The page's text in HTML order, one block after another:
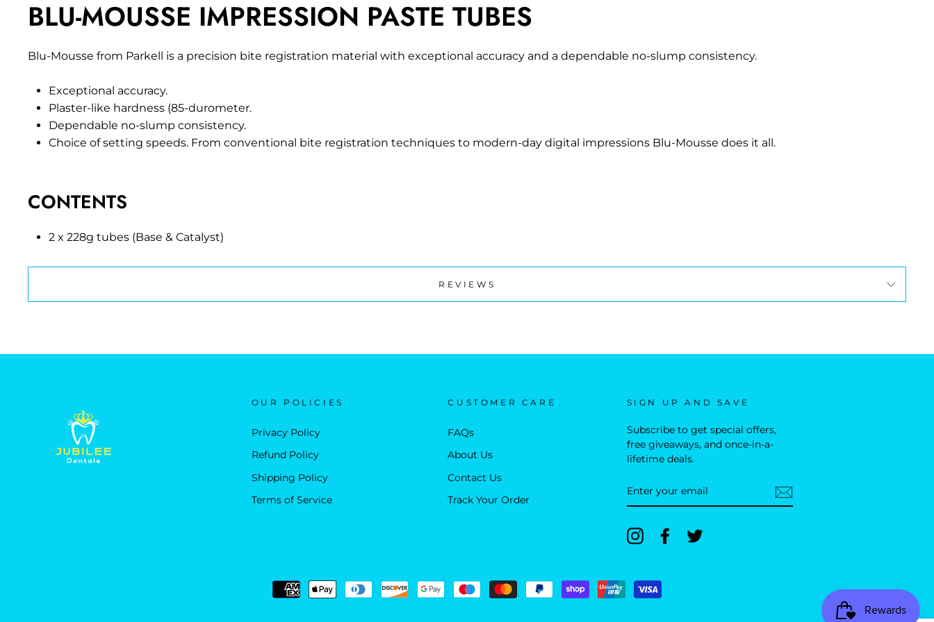
BLU-MOUSSE IMPRESSION PASTE TUBES
Blu-Mousse from Parkell is a precision bite registration material with exceptional accuracy and a dependable no-slump consistency.
Exceptional accuracy.
Plaster-like hardness (85-durometer.
Dependable no-slump consistency.
Choice of setting speeds. From conventional bite registration techniques to modern-day digital impressions Blu-Mousse does it all.
CONTENTS
2 x 228g tubes (Base & Catalyst)
REVIEWS
OUR POLICIES
Privacy Policy
Refund Policy
Shipping Policy
Terms of Service
CUSTOMER CARE
FAQs
About Us
Contact Us
Track Your Order
SIGN UP AND SAVE
Subscribe to get special offers,
free giveaways, and once-in-a-
lifetime deals.
YOUR
EMAIL
InstagramFacebookTwitter